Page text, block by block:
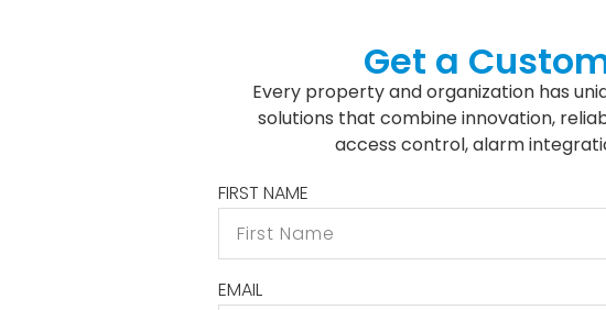
Get a
Every property and organization has
solutions that combine innovation,
access control, alarm
FIRST NAME
EMAIL